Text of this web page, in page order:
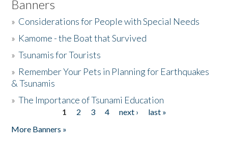
Banners
» Considerations for People with Special Needs
» Kamome - the Boat that Survived
»Tsunamis for Tourists
» Remember Your Pets in Planning for Earthquakes
& Tsunamis
»The Importance of Tsunami Education
1 2 3 4 next ›
last »
More Banners »